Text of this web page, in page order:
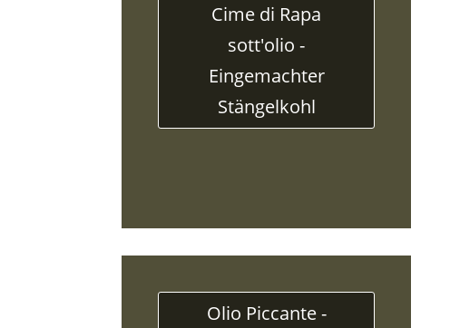
Cime di Rapa
sott'olio -
Eingemachter
Stängelkohl
Olio Piccante -